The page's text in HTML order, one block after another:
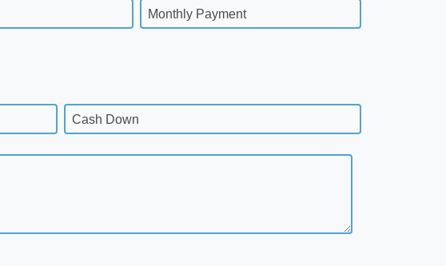
Monthly Payment
Cash Down